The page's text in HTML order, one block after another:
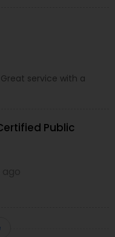
service with a
Public